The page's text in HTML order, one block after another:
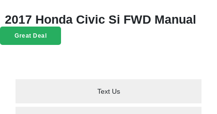
2017 Honda Civic Si FWD Manual
Great Deal
Text Us